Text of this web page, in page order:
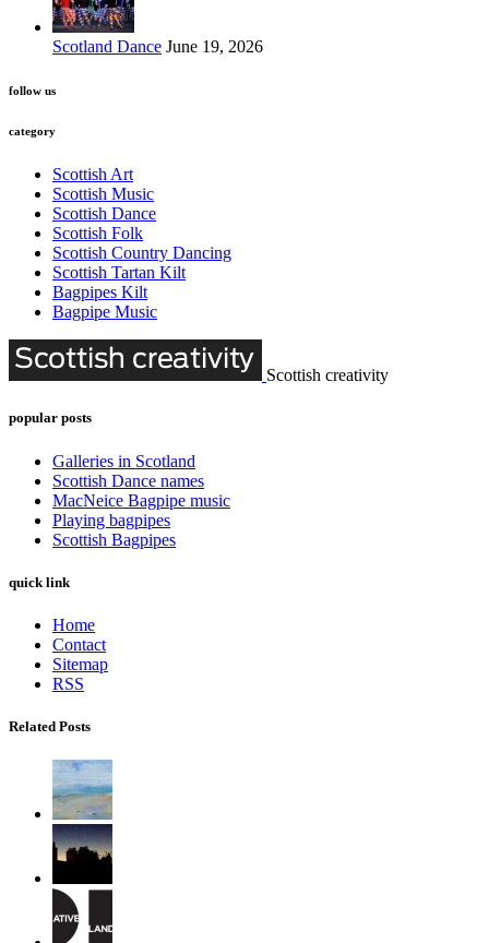
Scotland Dance June 19, 2026
follow us
category
Scottish Art
Scottish Music
Scottish Dance
Scottish Folk
Scottish Country Dancing
Scottish Tartan Kilt
Bagpipes Kilt
Bagpipe Music
Scottish creativity
popular posts
Galleries in Scotland
Scottish Dance names
MacNeice Bagpipe music
Playing bagpipes
Scottish Bagpipes
quick link
Home
Contact
Sitemap
RSS
Related Posts